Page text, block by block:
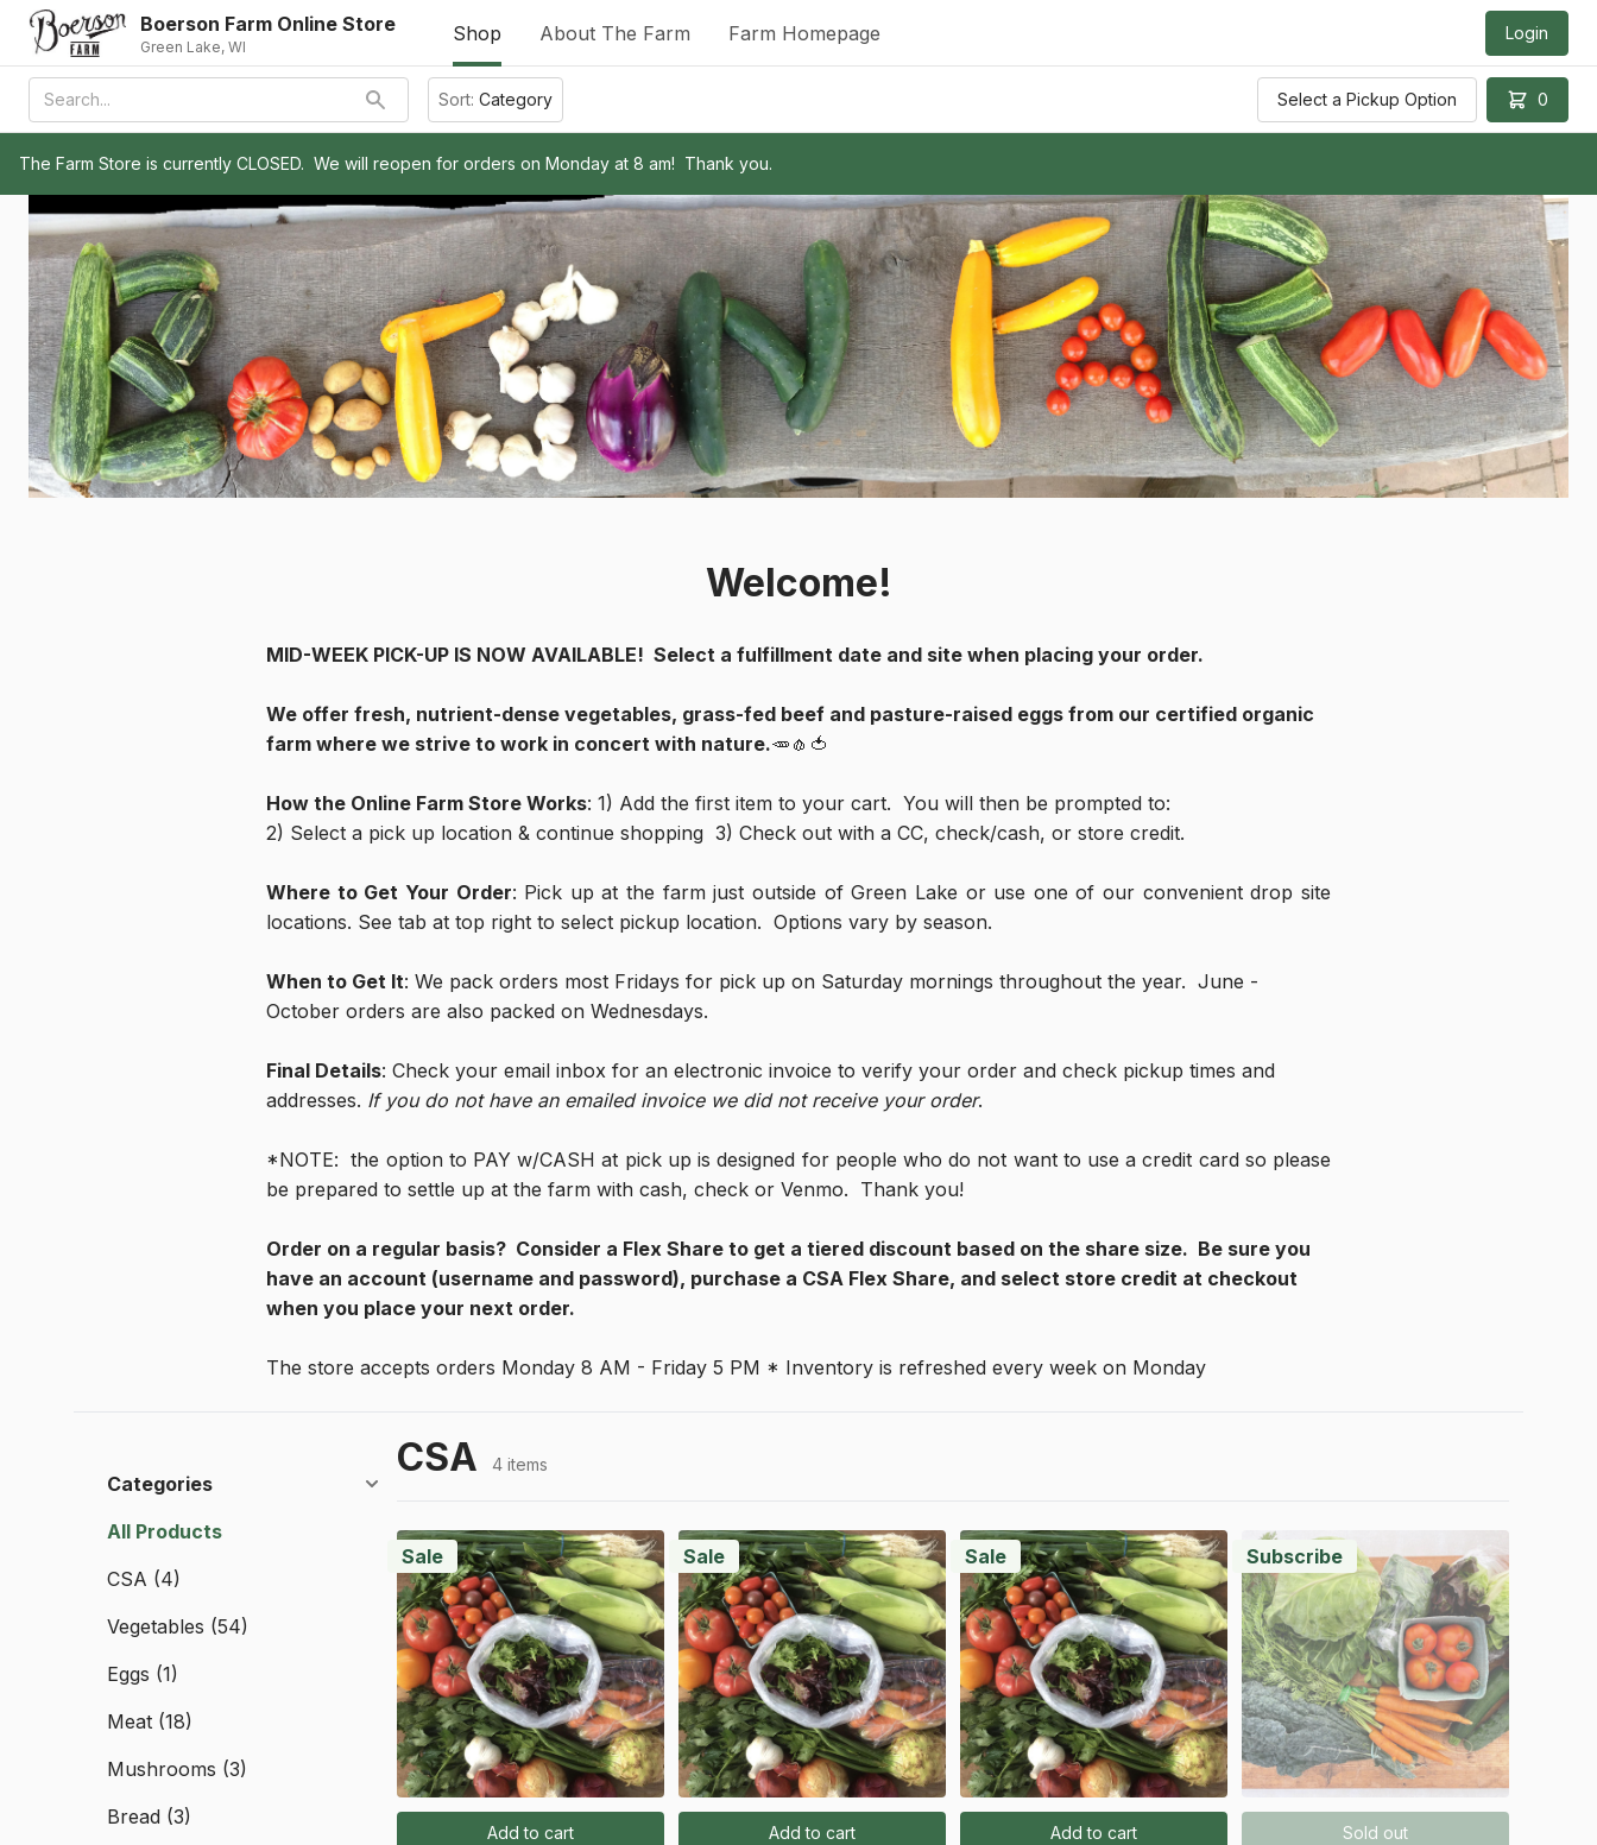
Boerson Farm Online Store
Green Lake, WI
Shop About The Farm Farm Homepage Login
Sort: Category Select a Pickup Option 0
The Farm Store is currently CLOSED.  We will reopen for orders on Monday at 8 am!  Thank you.
Welcome!
MID-WEEK PICK-UP IS NOW AVAILABLE!  Select a fulfillment date and site when placing your order.
We offer fresh, nutrient-dense vegetables, grass-fed beef and pasture-raised eggs from our certified organic
farm where we strive to work in concert with nature.🥕🧄🍅
How the Online Farm Store Works: 1) Add the first item to your cart.  You will then be prompted to:
2) Select a pick up location & continue shopping  3) Check out with a CC, check/cash, or store credit.
Where to Get Your Order: Pick up at the farm just outside of Green Lake or use one of our convenient drop site
locations. See tab at top right to select pickup location.  Options vary by season.
When to Get It: We pack orders most Fridays for pick up on Saturday mornings throughout the year.  June -
October orders are also packed on Wednesdays.
Final Details: Check your email inbox for an electronic invoice to verify your order and check pickup times and
addresses. If you do not have an emailed invoice we did not receive your order.
*NOTE:  the option to PAY w/CASH at pick up is designed for people who do not want to use a credit card so please
be prepared to settle up at the farm with cash, check or Venmo.  Thank you!
Order on a regular basis?  Consider a Flex Share to get a tiered discount based on the share size.  Be sure you
have an account (username and password), purchase a CSA Flex Share, and select store credit at checkout
when you place your next order.
The store accepts orders Monday 8 AM - Friday 5 PM * Inventory is refreshed every week on Monday
Categories
All Products
CSA (4)
Vegetables (54)
Eggs (1)
Meat (18)
Mushrooms (3)
Bread (3)
CSA 4 items
Sale
Add to cart
Sale
Add to cart
Sale
Add to cart
Subscribe
Sold out